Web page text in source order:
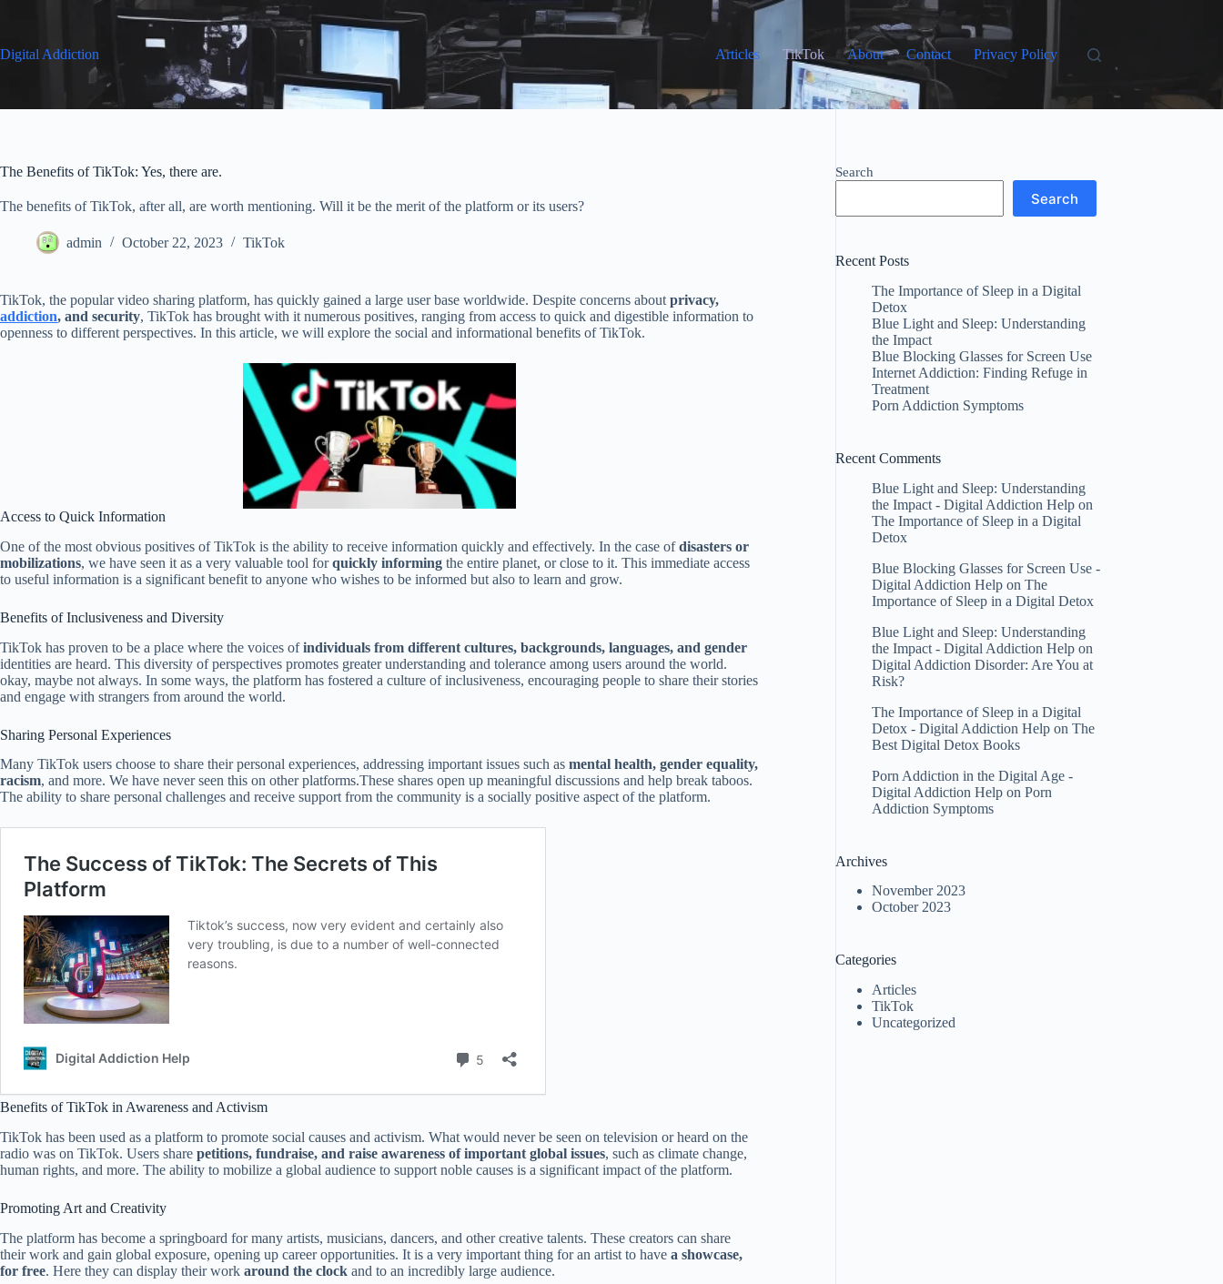
Digital Addiction
Articles TikTok About Contact Privacy Policy
The Benefits of TikTok: Yes, there are.
The benefits of TikTok, after all, are worth mentioning. Will it be the merit of the platform or its users?
admin October 22, 2023 TikTok
TikTok, the popular video sharing platform, has quickly gained a large user base worldwide. Despite concerns about privacy,
addiction, and security, TikTok has brought with it numerous positives, ranging from access to quick and digestible information to
openness to different perspectives. In this article, we will explore the social and informational benefits of TikTok.
Access to Quick Information
One of the most obvious positives of TikTok is the ability to receive information quickly and effectively. In the case ofdisasters or
mobilizations, we have seen it as a very valuable tool forquickly informing the entire planet, or close to it. This immediate access
to useful information is a significant benefit to anyone who wishes to be informed but also to learn and grow.
Benefits of Inclusiveness and Diversity
TikTok has proven to be a place where the voices ofindividuals from different cultures, backgrounds, languages, and gender
identities are heard. This diversity of perspectives promotes greater understanding and tolerance among users around the world.
okay, maybe not always. In some ways, the platform has fostered a culture of inclusiveness, encouraging people to share their stories
and engage with strangers from around the world.
Sharing Personal Experiences
Many TikTok users choose to share their personal experiences, addressing important issues such as mental health, gender equality,
racism, and more. We have never seen this on other platforms.These shares open up meaningful discussions and help break taboos.
The ability to share personal challenges and receive support from the community is a socially positive aspect of the platform.
Benefits of TikTok in Awareness and Activism
TikTok has been used as a platform to promote social causes and activism. What would never be seen on television or heard on the
radio was on TikTok. Users share petitions, fundraise, and raise awareness of important global issues, such as climate change,
human rights, and more. The ability to mobilize a global audience to support noble causes is a significant impact of the platform.
Promoting Art and Creativity
The platform has become a springboard for many artists, musicians, dancers, and other creative talents. These creators can share
their work and gain global exposure, opening up career opportunities. It is a very important thing for an artist to have a showcase,
for free. Here they can display their work around the clock and to an incredibly large audience.
Search
Search
Recent Posts
The Importance of Sleep in a Digital
Detox
Blue Light and Sleep: Understanding
the Impact
Blue Blocking Glasses for Screen Use
Internet Addiction: Finding Refuge in
Treatment
Porn Addiction Symptoms
Recent Comments
Blue Light and Sleep: Understanding
the Impact - Digital Addiction Help on
The Importance of Sleep in a Digital
Detox
Blue Blocking Glasses for Screen Use -
Digital Addiction Help onThe
Importance of Sleep in a Digital Detox
Blue Light and Sleep: Understanding
the Impact - Digital Addiction Help on
Digital Addiction Disorder: Are You at
Risk?
The Importance of Sleep in a Digital
Detox - Digital Addiction Help onThe
Best Digital Detox Books
Porn Addiction in the Digital Age -
Digital Addiction Help onPorn
Addiction Symptoms
Archives
November 2023
October 2023
Categories
Articles
TikTok
Uncategorized